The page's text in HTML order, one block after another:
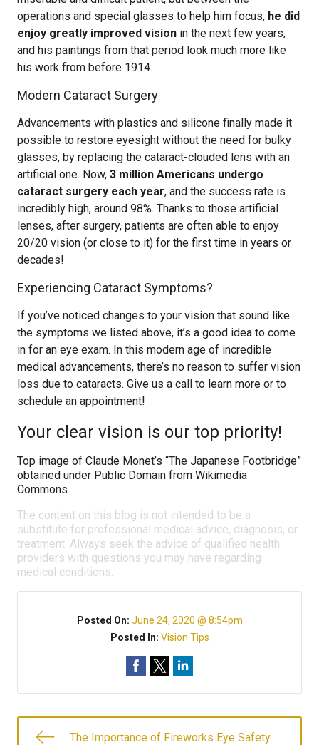
operations and special glasses to help him focus, he did
enjoy greatly improved vision in the next few years,
and his paintings from that period look much more like
his work from before 1914.
Modern Cataract Surgery
Advancements with plastics and silicone finally made it
possible to restore eyesight without the need for bulky
glasses, by replacing the cataract-clouded lens with an
artificial one. Now, 3 million Americans undergo
cataract surgery each year, and the success rate is
incredibly high, around 98%. Thanks to those artificial
lenses, after surgery, patients are often able to enjoy
20/20 vision (or close to it) for the first time in years or
decades!
Experiencing Cataract Symptoms?
If you’ve noticed changes to your vision that sound like
the symptoms we listed above, it’s a good idea to come
in for an eye exam. In this modern age of incredible
medical advancements, there’s no reason to suffer vision
loss due to cataracts. Give us a call to learn more or to
schedule an appointment!
Your clear vision is our top priority!
Top image of Claude Monet’s “The Japanese Footbridge”
obtained under Public Domain from Wikimedia
Commons.
The content on this blog is not intended to be a
substitute for professional medical advice, diagnosis, or
treatment. Always seek the advice of qualified health
providers with questions you may have regarding
medical conditions.
Posted On: June 24, 2020 @ 8:54pm
Posted In: Vision Tips
The Importance of Fireworks Eye Safety